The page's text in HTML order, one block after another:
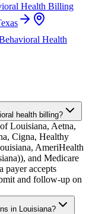
Health Billing
Health
health billing?
Louisiana, Aetna,
Cigna, Healthy
AmeriHealth
and Medicare
payer accepts
and follow-up on
in Louisiana?